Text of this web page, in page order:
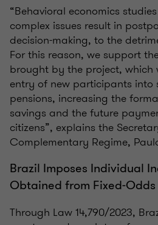
“Behavioral economics
complex issues result in
decision-making, to the
For this reason, we support
brought by the project, which
entry of new participants into
pensions, increasing the
savings and the future
citizens”, explains the
Complementary Regime,
Brazil Imposes Individual
Obtained from Fixed-Odds
Through Law 14,790/2023,